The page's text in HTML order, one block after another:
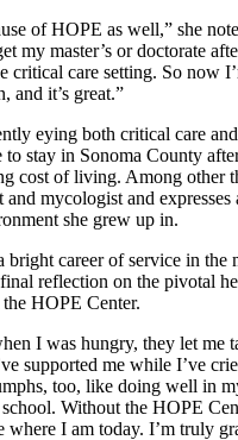
of HOPE as well,” she
my master’s or doctorate
critical care setting. So now
and it’s great.”
eying both critical care
to stay in Sonoma County
cost of living. Among other
and mycologist and
she grew up in.
bright career of service in the
reflection on the pivotal
HOPE Center.
I was hungry, they let me
supported me while I’ve
too, like doing well in
Without the HOPE
I am today. I’m truly